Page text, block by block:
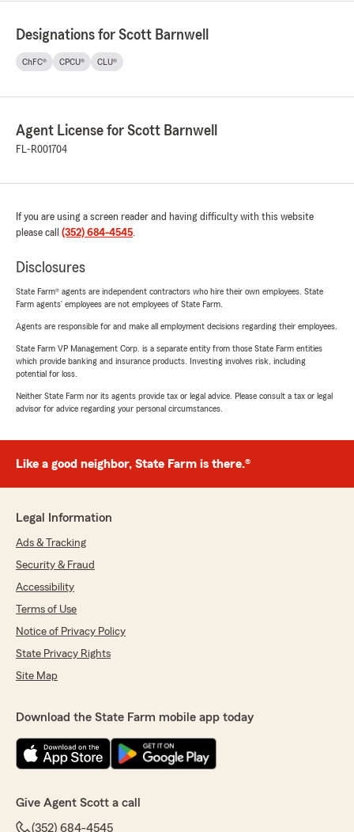
Designations for Scott Barnwell
ChFC® CPCU® CLU®
Agent License for Scott Barnwell
FL-R001704
If you are using a screen reader and having difficulty with this website
please call (352) 684-4545.
Disclosures
State Farm® agents are independent contractors who hire their own employees. State
Farm agents’ employees are not employees of State Farm.
Agents are responsible for and make all employment decisions regarding their employees.
State Farm VP Management Corp. is a separate entity from those State Farm entities
which provide banking and insurance products. Investing involves risk, including
potential for loss.
Neither State Farm nor its agents provide tax or legal advice. Please consult a tax or legal
advisor for advice regarding your personal circumstances.
Like a good neighbor, State Farm is there.®
Legal Information
Ads & Tracking
Security & Fraud
Accessibility
Terms of Use
Notice of Privacy Policy
State Privacy Rights
Site Map
Download the State Farm mobile app today
Give Agent Scott a call
(352) 684-4545